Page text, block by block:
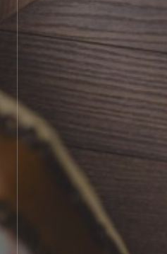
BOOK SHOWROOM VISIT
01722 421501